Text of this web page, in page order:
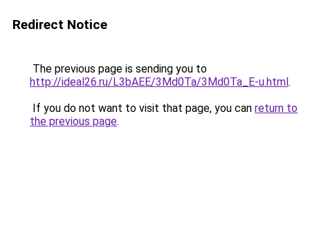
Redirect Notice
The previous page is sending you to
http://ideal26.ru/L3bAEE/3Md0Ta/3Md0Ta_E-u.html.
If you do not want to visit that page, you can return to
the previous page.